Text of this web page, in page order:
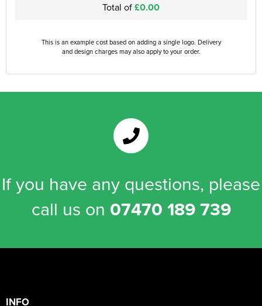
Total of£0.00
This is an example cost based on adding a single logo. Delivery
and design charges may also apply to your order.
If you have any questions, please
call us on 07470 189 739
INFO